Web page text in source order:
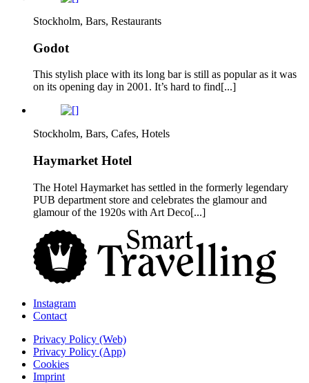
Stockholm, Bars, Restaurants
Godot
This stylish place with its long bar is still as popular as it was
on its opening day in 2001. It’s hard to find[...]
Stockholm, Bars, Cafes, Hotels
Haymarket Hotel
The Hotel Haymarket has settled in the formerly legendary
PUB department store and celebrates the glamour and
glamour of the 1920s with Art Deco[...]
Instagram
Contact
Privacy Policy (Web)
Privacy Policy (App)
Cookies
Imprint